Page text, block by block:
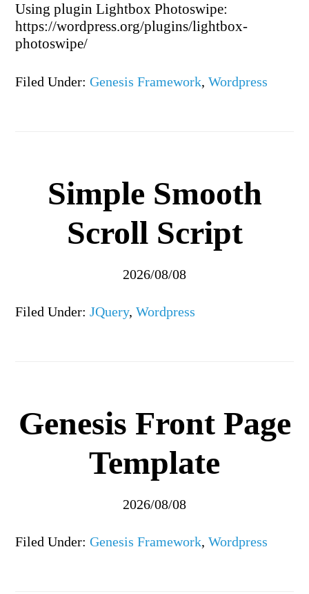
Using plugin Lightbox Photoswipe:
https://wordpress.org/plugins/lightbox-
photoswipe/
Filed Under:Genesis Framework,Wordpress
Simple Smooth
Scroll Script
2026/08/08
Filed Under:JQuery,Wordpress
Genesis Front Page
Template
2026/08/08
Filed Under:Genesis Framework,Wordpress